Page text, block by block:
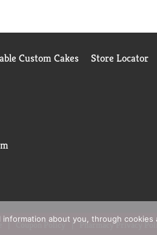
Custom Cakes Store Locator
Coupon Policy Pharmacy Privacy
about you, through cookies